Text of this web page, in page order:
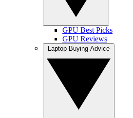
GPU Best Picks
GPU Reviews